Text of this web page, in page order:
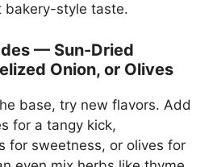
bakery-style taste.
— Sun-Dried
Onion, or Olives
base, try new flavors. Add
for a tangy kick,
for sweetness, or olives for